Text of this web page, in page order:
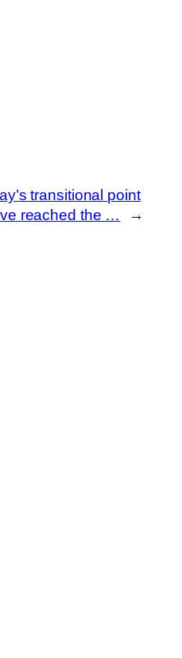
transitional point
reached the …
→